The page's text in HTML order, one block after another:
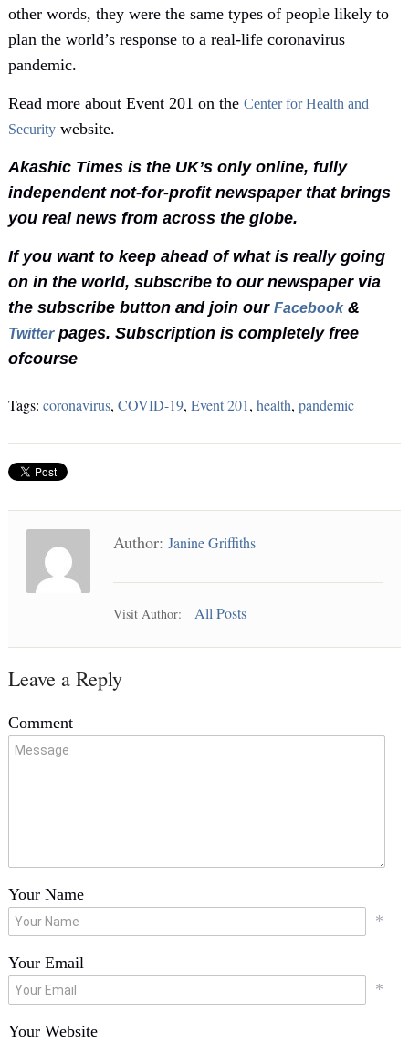
other words, they were the same types of people likely to
plan the world’s response to a real-life coronavirus
pandemic.
Read more about Event 201 on the Center for Health and
Securitywebsite.
Akashic Times is the UK’s only online, fully
independent not-for-profit newspaper that brings
you real news from across the globe.
If you want to keep ahead of what is really going
on in the world, subscribe to our newspaper via
the subscribe button and join our Facebook&
Twitterpages. Subscription is completely free
ofcourse
Tags: coronavirus, COVID-19, Event 201, health, pandemic
Author: Janine Griffiths
Visit Author: All Posts
Leave a Reply
Comment
Your Name
*
Your Email
*
Your Website